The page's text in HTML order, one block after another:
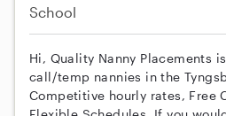
School
Hi, Quality Nanny Placements
call/temp nannies in the
Competitive hourly rates, Free